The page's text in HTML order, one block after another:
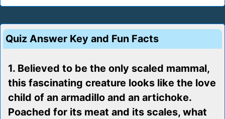
Quiz Answer Key and Fun Facts
1. Believed to be the only scaled mammal,
this fascinating creature looks like the love
child of an armadillo and an artichoke.
Poached for its meat and its scales, what